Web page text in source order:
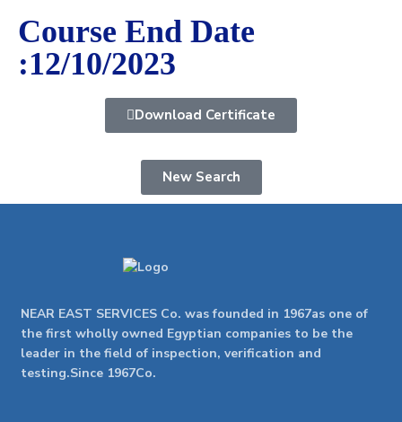
Course End Date
:12/10/2023
Download Certificate
New Search
NEAR EAST SERVICES Co. was founded in 1967as one of
the first wholly owned Egyptian companies to be the
leader in the field of inspection, verification and
testing.Since 1967Co.